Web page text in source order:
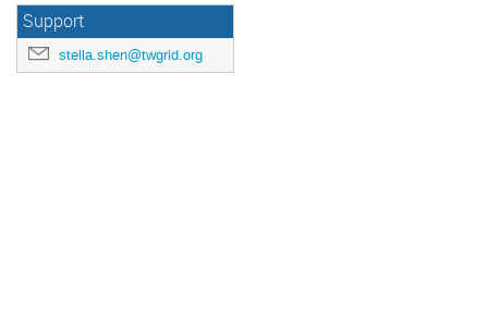
Support
stella.shen@twgrid.org